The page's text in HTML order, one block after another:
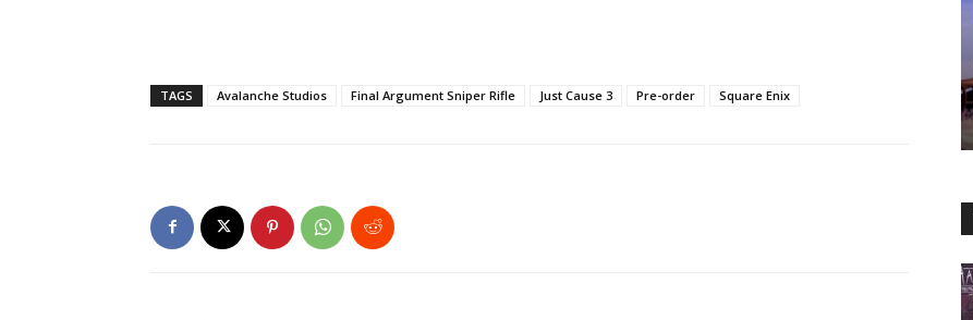
TAGS Avalanche Studios Final Argument Sniper Rifle Just Cause 3 Pre-order Square Enix